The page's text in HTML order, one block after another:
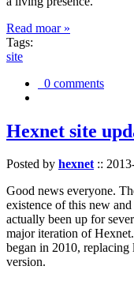
Read moar »
Tags:
site
0 comments
Hexnet site
Posted by hexnet::
Good news everyone.
existence of this new
actually been up for
major iteration of
began in 2010,
version.